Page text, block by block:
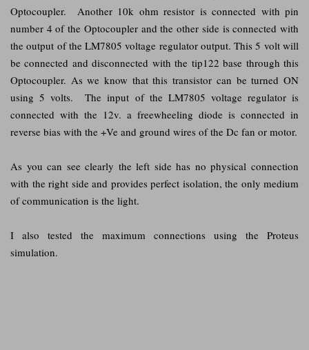
Optocoupler. Another 10k ohm resistor is connected with pin
number 4 of the Optocoupler and the other side is connected with
the output of the LM7805 voltage regulator output. This 5 volt will
be connected and disconnected with the tip122 base through this
Optocoupler. As we know that this transistor can be turned ON
using 5 volts. The input of the LM7805 voltage regulator is
connected with the 12v. a freewheeling diode is connected in
reverse bias with the +Ve and ground wires of the Dc fan or motor.
As you can see clearly the left side has no physical connection
with the right side and provides perfect isolation, the only medium
of communication is the light.
I also tested the maximum connections using the Proteus
simulation.